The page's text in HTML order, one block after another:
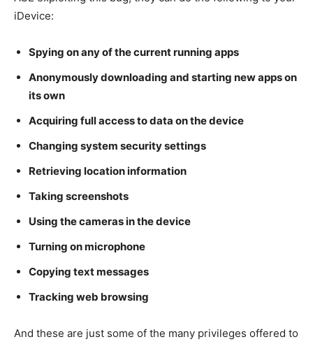
iDevice:
Spying on any of the current running apps
Anonymously downloading and starting new apps on
its own
Acquiring full access to data on the device
Changing system security settings
Retrieving location information
Taking screenshots
Using the cameras in the device
Turning on microphone
Copying text messages
Tracking web browsing
And these are just some of the many privileges offered to